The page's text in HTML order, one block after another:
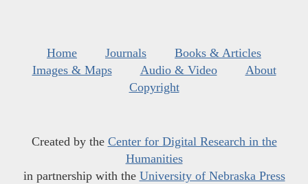
Home Journals
Books & Articles
Images & Maps
Audio & Video
About
Copyright
Created by the Center for Digital Research in the
Humanities
in partnership with the University of Nebraska Press